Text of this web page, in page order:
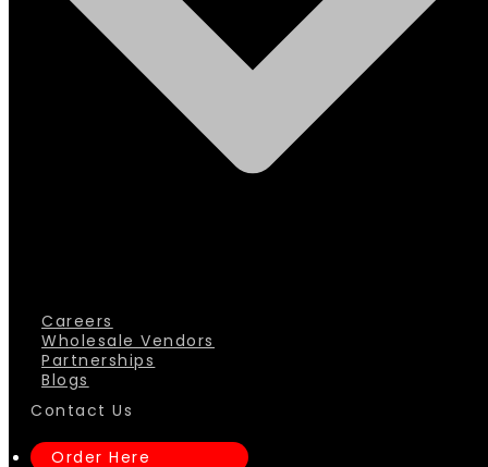
Careers
Wholesale Vendors
Partnerships
Blogs
Contact Us
Order Here